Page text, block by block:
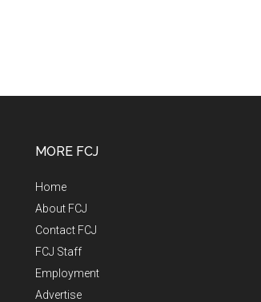
MORE FCJ
Home
About FCJ
Contact FCJ
FCJ Staff
Employment
Advertise